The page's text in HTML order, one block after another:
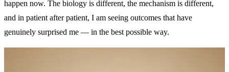
happen now. The biology is different, the mechanism is different,
and in patient after patient, I am seeing outcomes that have
genuinely surprised me — in the best possible way.